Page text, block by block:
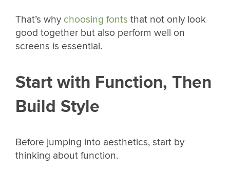
That’s why choosing fonts that not only look
good together but also perform well on
screens is essential.
Start with Function, Then
Build Style
Before jumping into aesthetics, start by
thinking about function.